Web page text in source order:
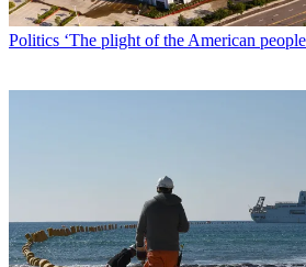
Politics ‘The plight of the American